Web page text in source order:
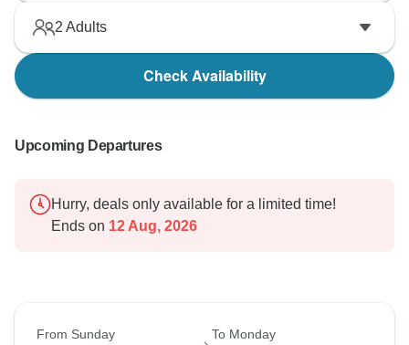
2 Adults
Check Availability
Upcoming Departures
Hurry, deals only available for a limited time!
Ends on 12 Aug, 2026
From Sunday To Monday